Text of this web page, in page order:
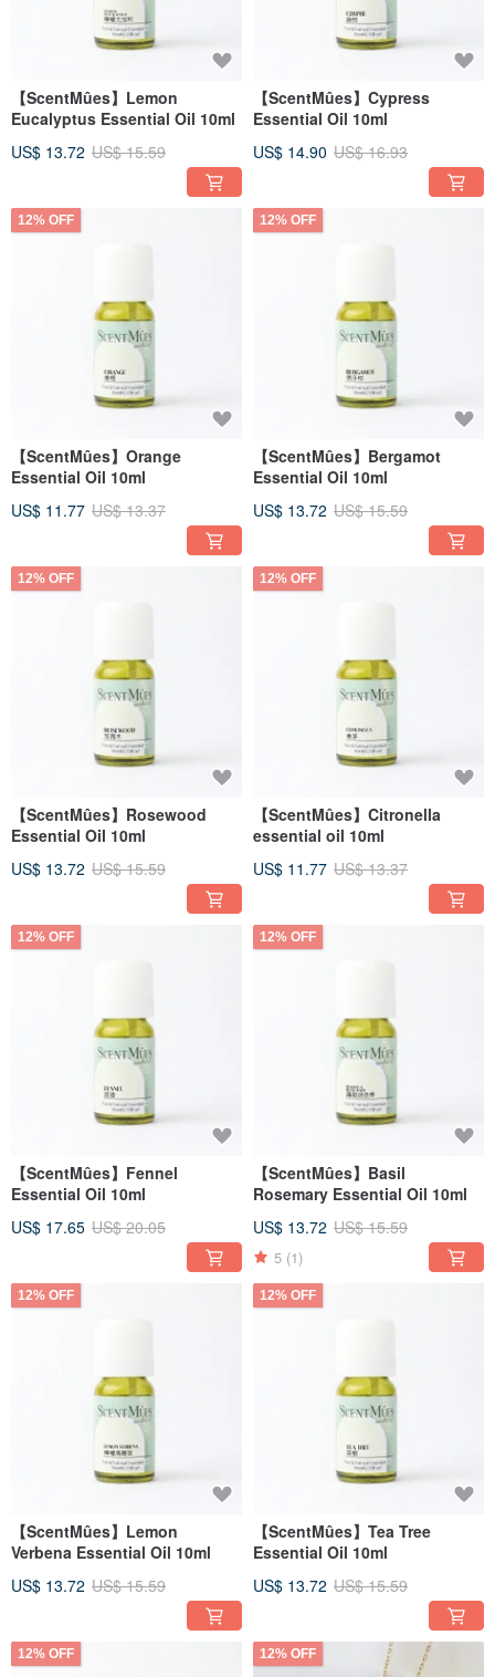
【ScentMûes】Lemon
Eucalyptus Essential Oil 10ml
US$ 13.72 US$ 15.59
【ScentMûes】Cypress
Essential Oil 10ml
US$ 14.90 US$ 16.93
12% OFF
【ScentMûes】Orange
Essential Oil 10ml
US$ 11.77 US$ 13.37
12% OFF
【ScentMûes】Bergamot
Essential Oil 10ml
US$ 13.72 US$ 15.59
12% OFF
【ScentMûes】Rosewood
Essential Oil 10ml
US$ 13.72 US$ 15.59
12% OFF
【ScentMûes】Citronella
essential oil 10ml
US$ 11.77 US$ 13.37
12% OFF
【ScentMûes】Fennel
Essential Oil 10ml
US$ 17.65 US$ 20.05
12% OFF
【ScentMûes】Basil
Rosemary Essential Oil 10ml
US$ 13.72 US$ 15.59
5 (1)
12% OFF
【ScentMûes】Lemon
Verbena Essential Oil 10ml
US$ 13.72 US$ 15.59
12% OFF
【ScentMûes】Tea Tree
Essential Oil 10ml
US$ 13.72 US$ 15.59
12% OFF 12% OFF